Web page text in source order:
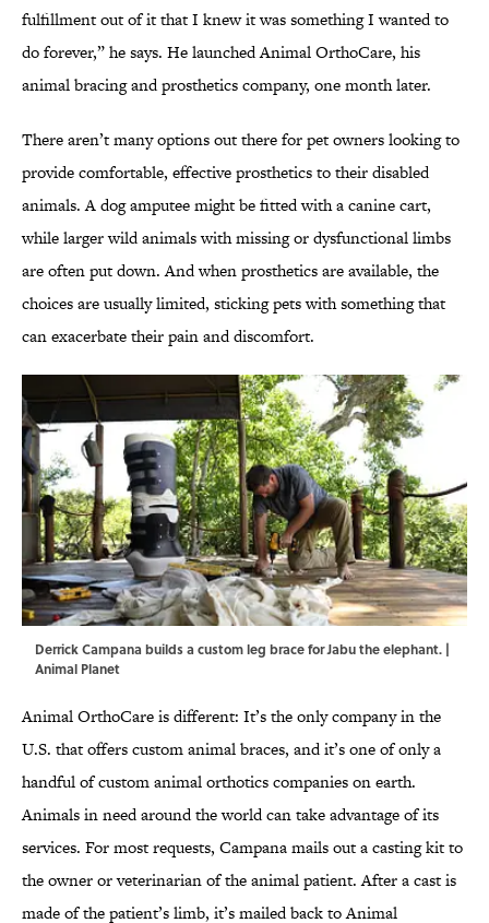
fulfillment out of it that I knew it was something I wanted to
do forever,” he says. He launched Animal OrthoCare, his
animal bracing and prosthetics company, one month later.
There aren’t many options out there for pet owners looking to
provide comfortable, effective prosthetics to their disabled
animals. A dog amputee might be fitted with a canine cart,
while larger wild animals with missing or dysfunctional limbs
are often put down. And when prosthetics are available, the
choices are usually limited, sticking pets with something that
can exacerbate their pain and discomfort.
Derrick Campana builds a custom leg brace for Jabu the elephant. |
Animal Planet
Animal OrthoCare is different: It’s the only company in the
U.S. that offers custom animal braces, and it’s one of only a
handful of custom animal orthotics companies on earth.
Animals in need around the world can take advantage of its
services. For most requests, Campana mails out a casting kit to
the owner or veterinarian of the animal patient. After a cast is
made of the patient’s limb, it’s mailed back to Animal